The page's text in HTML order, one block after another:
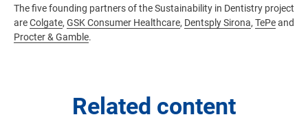
The five founding partners of the Sustainability in Dentistry project
areColgate, GSK Consumer Healthcare, Dentsply Sirona, TePeand
Procter & Gamble.
Related content